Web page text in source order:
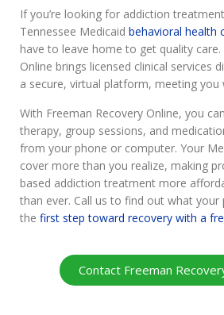
If you’re looking for addiction
Tennessee Medicaid behavioral health
have to leave home to get quality care.
Online brings licensed clinical services
a secure, virtual platform, meeting you
With Freeman Recovery Online, you
therapy, group sessions, and
from your phone or computer. Your
cover more than you realize, making
based addiction treatment more
than ever. Call us to find out what your
the first step toward recovery with a
Contact Freeman